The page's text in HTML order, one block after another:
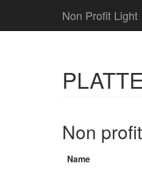
Non Profit Light
Non
Name